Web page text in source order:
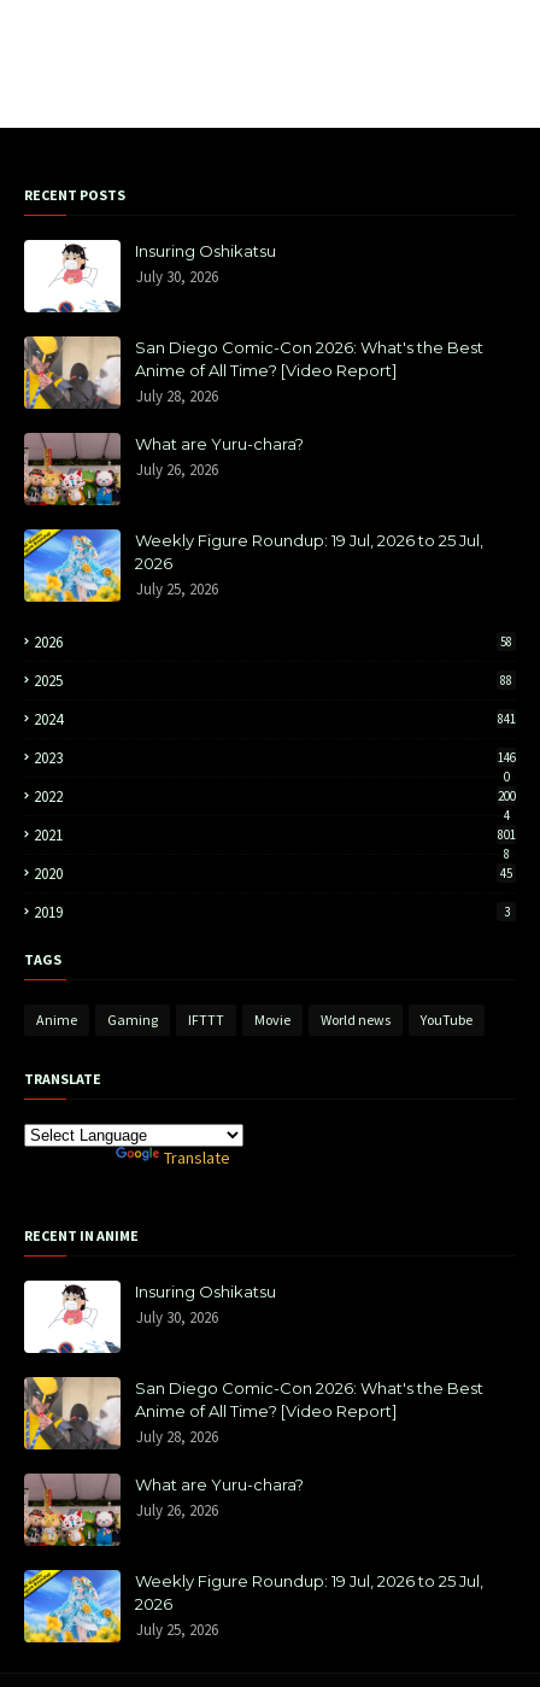
RECENT POSTS
Insuring Oshikatsu
July 30, 2026
San Diego Comic-Con 2026: What's the Best
Anime of All Time? [Video Report]
July 28, 2026
What are Yuru-chara?
July 26, 2026
Weekly Figure Roundup: 19 Jul, 2026 to 25 Jul,
2026
July 25, 2026
2026 58
2025 88
2024 841
2023
146
0
2022
200
4
2021
801
8
2020 45
2019 3
TAGS
Anime Gaming IFTTT Movie World news YouTube
TRANSLATE
Translate
RECENT IN ANIME
Insuring Oshikatsu
July 30, 2026
San Diego Comic-Con 2026: What's the Best
Anime of All Time? [Video Report]
July 28, 2026
What are Yuru-chara?
July 26, 2026
Weekly Figure Roundup: 19 Jul, 2026 to 25 Jul,
2026
July 25, 2026